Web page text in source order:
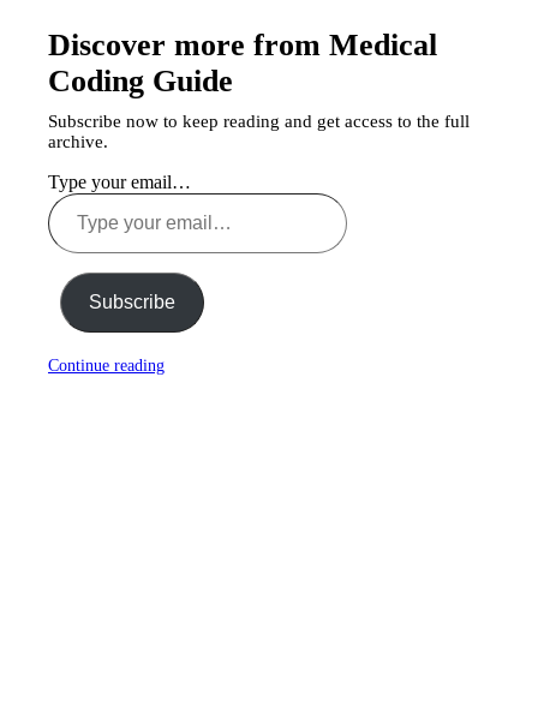
Discover more from Medical
Coding Guide
Subscribe now to keep reading and get access to the full
archive.
Type your email…
Subscribe
Continue reading